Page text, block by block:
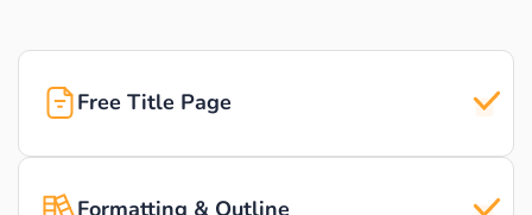
Free Title Page
Formatting & Outline